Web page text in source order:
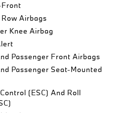
Airbags
Knee Airbag
Passenger Front Airbags
Passenger Seat-Mounted
(ESC) And Roll